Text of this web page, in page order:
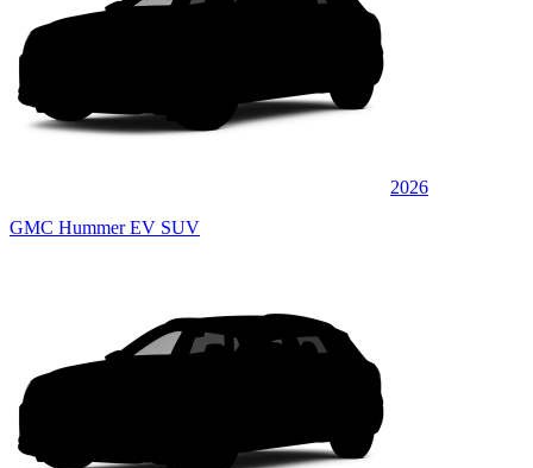
2026
GMC Hummer EV SUV